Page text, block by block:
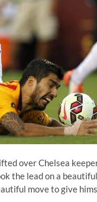
over Chelsea
the lead on a
move to give